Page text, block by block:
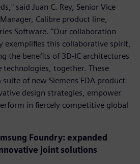
said Juan C. Rey, Senior Vice
Calibre product line,
Software. "Our collaboration
exemplifies this collaborative spirit,
the benefits of 3D-IC architectures
together. These
of new Siemens EDA product
design strategies, empower
in fiercely competitive global
Foundry: expanded
joint solutions